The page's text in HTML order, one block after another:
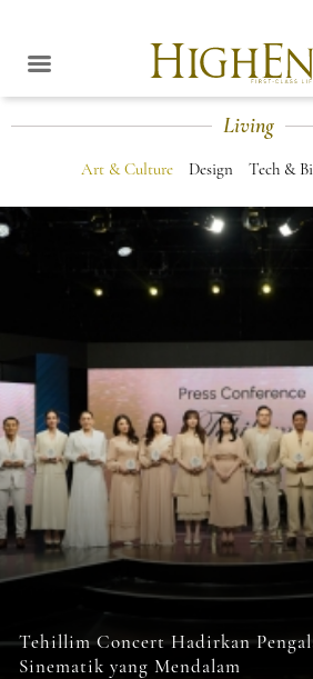
Living
Art & Culture Design Tech &
Tehillim Concert Hadirkan
Sinematik yang Mendalam